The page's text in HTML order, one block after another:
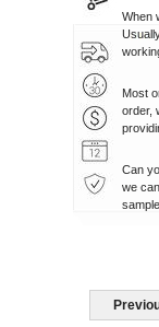
When
Most
order,
Can
we